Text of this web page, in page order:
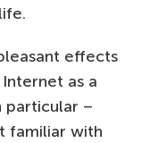
effects
as a
particular –
familiar with